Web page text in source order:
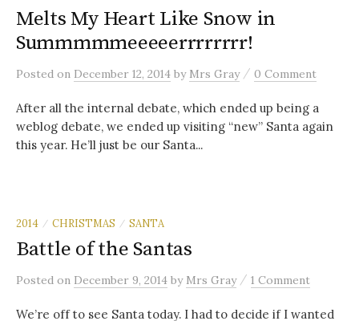
Melts My Heart Like Snow in
Summmmmeeeeerrrrrrrr!
Posted on December 12, 2014 by Mrs Gray / 0 Comment
After all the internal debate, which ended up being a
weblog debate, we ended up visiting “new” Santa again
this year. He’ll just be our Santa...
2014 / CHRISTMAS / SANTA
Battle of the Santas
Posted on December 9, 2014 by Mrs Gray / 1 Comment
We’re off to see Santa today. I had to decide if I wanted